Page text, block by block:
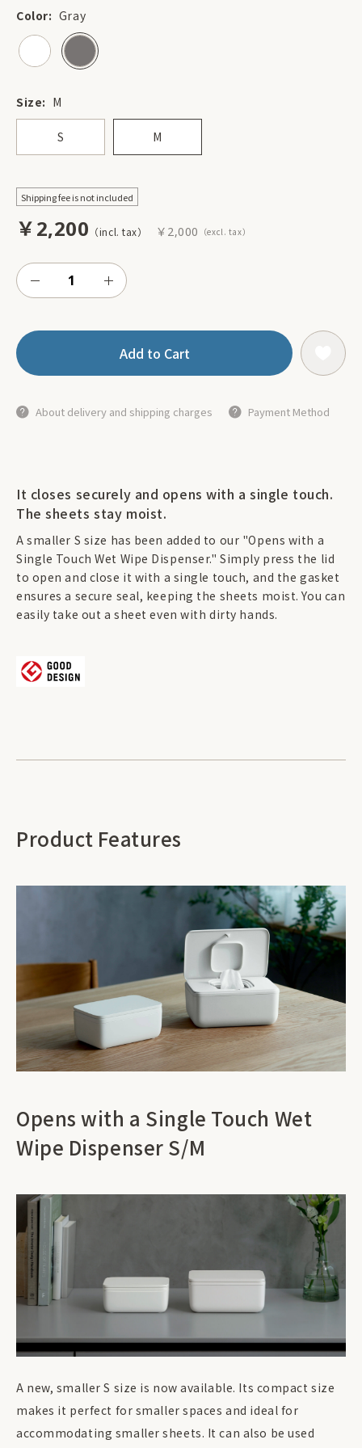
It closes securely and opens with a single touch.
The sheets stay moist.
A smaller S size has been added to our "Opens with a
Single Touch Wet Wipe Dispenser." Simply press the lid
to open and close it with a single touch, and the gasket
ensures a secure seal, keeping the sheets moist. You can
easily take out a sheet even with dirty hands.
￥2,200 ￥2,000
Shipping fee is not included
Color: Gray
Size: M
S M
Add to Cart
About delivery and shipping charges Payment Method
Product Features
Opens with a Single Touch Wet
Wipe Dispenser S/M
A new, smaller S size is now available. Its compact size
makes it perfect for smaller spaces and ideal for
accommodating smaller sheets. It can also be used